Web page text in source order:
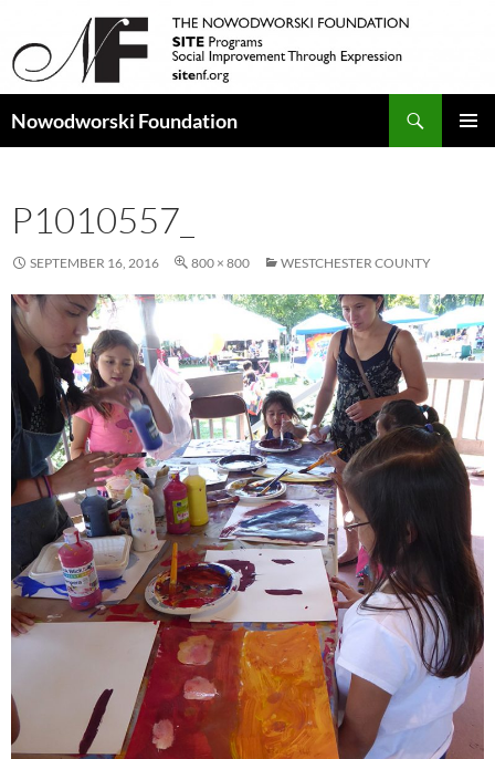
Nowodworski Foundation
P1010557_
SEPTEMBER 16, 2016 800 × 800 WESTCHESTER COUNTY